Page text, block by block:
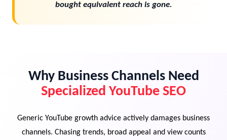
bought equivalent reach is gone.
Why Business Channels Need
Specialized YouTube SEO
Generic YouTube growth advice actively damages business
channels. Chasing trends, broad appeal and view counts